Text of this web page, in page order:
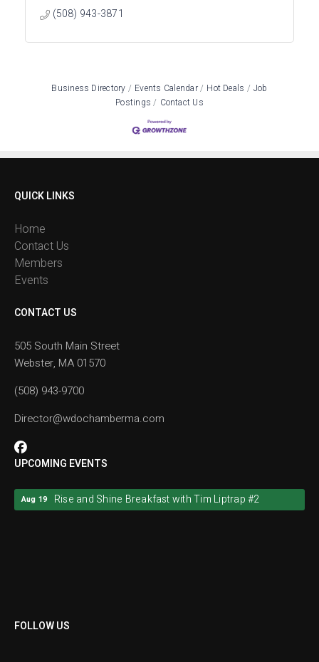
(508) 943-3871
Business Directory Events Calendar Hot Deals
Job
Postings
Contact Us
QUICK LINKS
Home
Contact Us
Members
Events
CONTACT US
505 South Main Street
Webster, MA 01570
(508) 943-9700
Director@wdochamberma.com
UPCOMING EVENTS
Aug 19 Rise and Shine Breakfast with Tim Liptrap #2
FOLLOW US